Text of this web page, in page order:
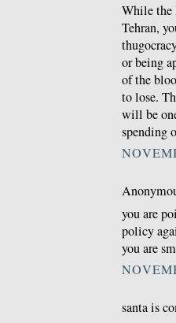
While the
Tehran,
or being
of the
to lose.
will be
spending
you are
policy
you are
santa is